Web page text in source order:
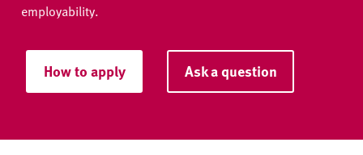
employability.
How to apply Ask a question